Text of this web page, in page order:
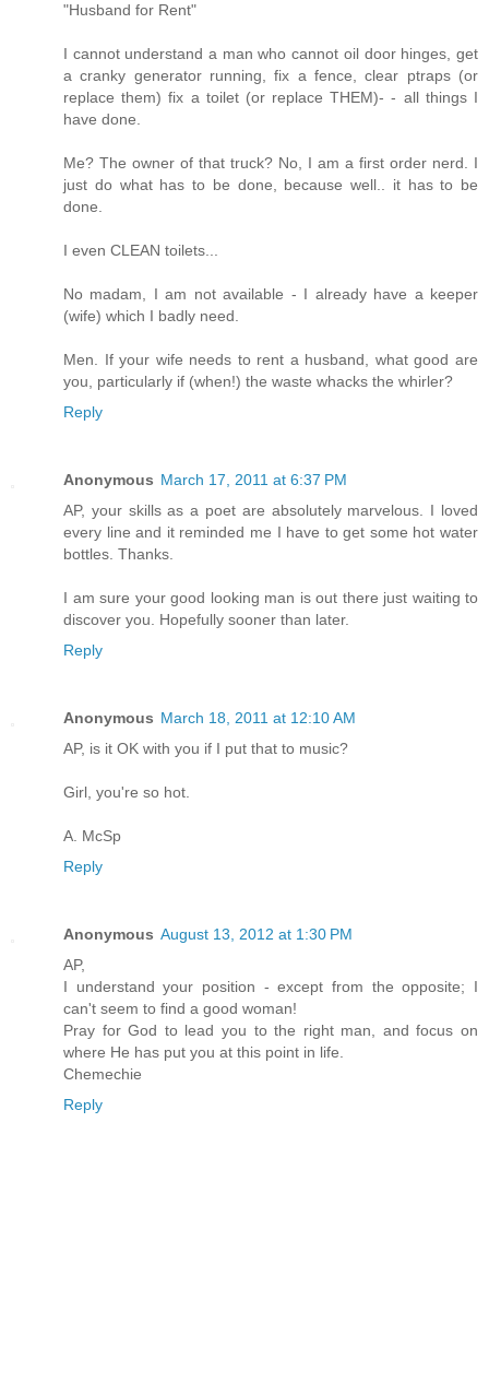
"Husband for Rent"
I cannot understand a man who cannot oil door hinges, get
a cranky generator running, fix a fence, clear ptraps (or
replace them) fix a toilet (or replace THEM)- - all things I
have done.
Me? The owner of that truck? No, I am a first order nerd. I
just do what has to be done, because well.. it has to be
done.
I even CLEAN toilets...
No madam, I am not available - I already have a keeper
(wife) which I badly need.
Men. If your wife needs to rent a husband, what good are
you, particularly if (when!) the waste whacks the whirler?
Reply
Anonymous March 17, 2011 at 6:37 PM
AP, your skills as a poet are absolutely marvelous. I loved
every line and it reminded me I have to get some hot water
bottles. Thanks.
I am sure your good looking man is out there just waiting to
discover you. Hopefully sooner than later.
Reply
Anonymous March 18, 2011 at 12:10 AM
AP, is it OK with you if I put that to music?
Girl, you're so hot.
A. McSp
Reply
Anonymous August 13, 2012 at 1:30 PM
AP,
I understand your position - except from the opposite; I
can't seem to find a good woman!
Pray for God to lead you to the right man, and focus on
where He has put you at this point in life.
Chemechie
Reply